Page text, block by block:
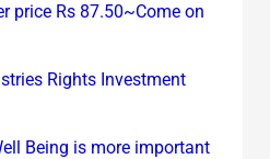
price Rs 87.50~Come on
Rights Investment
Being is more important